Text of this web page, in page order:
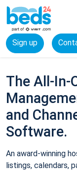
Sign up
The All-In-
and
Software.
An award-winning
listings, calendars,